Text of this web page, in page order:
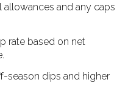
allowances and any caps
rate based on net
season dips and higher